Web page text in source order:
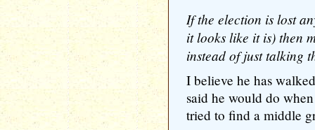
If the election is lost
it looks like it is) then
instead of just talking
I believe he has
said he would do
tried to find a middle